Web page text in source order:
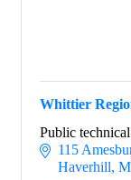
Whittier
Public
115
Haverhill